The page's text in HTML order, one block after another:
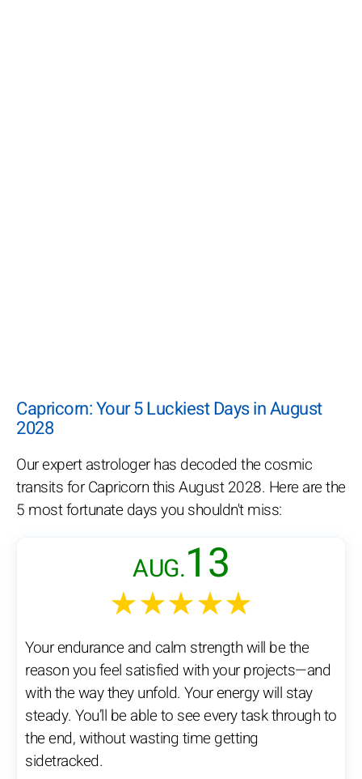
Capricorn: Your 5 Luckiest Days in August
2028
Our expert astrologer has decoded the cosmic
transits for Capricorn this August 2028. Here are the
5 most fortunate days you shouldn't miss:
AUG.13
★★★★★
Your endurance and calm strength will be the
reason you feel satisfied with your projects—and
with the way they unfold. Your energy will stay
steady. You’ll be able to see every task through to
the end, without wasting time getting
sidetracked.